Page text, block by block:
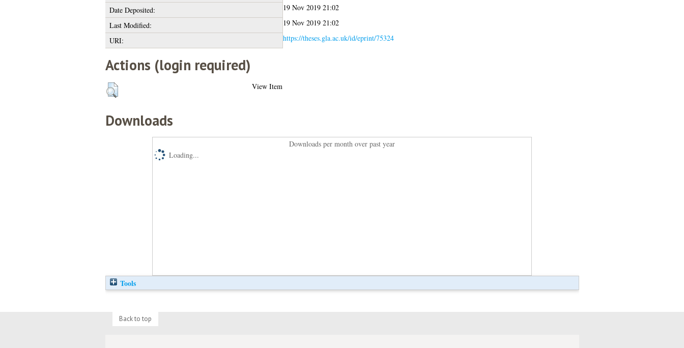
Date Deposited:
19 Nov 2019 21:02
Last Modified:
19 Nov 2019 21:02
URI:
https://theses.gla.ac.uk/id/eprint/75324
Actions (login required)
View Item
Downloads
Downloads per month over past year
Loading...
Tools
Back to top